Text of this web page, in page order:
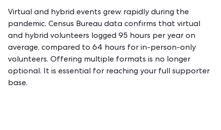
Virtual and hybrid events grew rapidly during the
pandemic. Census Bureau data confirms that virtual
and hybrid volunteers logged 95 hours per year on
average, compared to 64 hours for in-person-only
volunteers. Offering multiple formats is no longer
optional. It is essential for reaching your full supporter
base.